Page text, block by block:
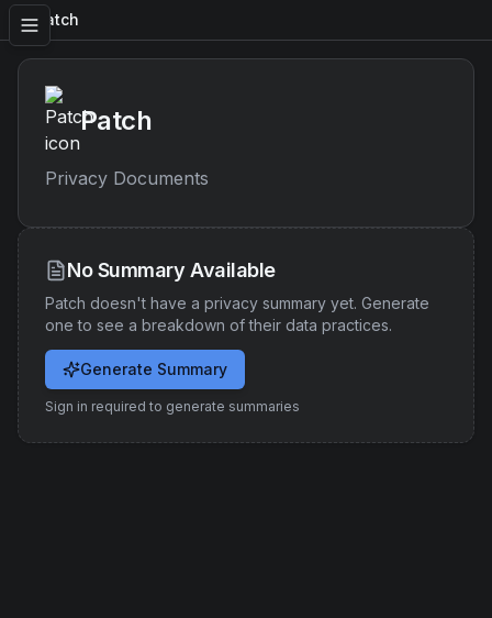
Patch
Patch
Privacy Documents
No Summary Available
Patch doesn't have a privacy summary yet. Generate
one to see a breakdown of their data practices.
Generate Summary
Sign in required to generate summaries